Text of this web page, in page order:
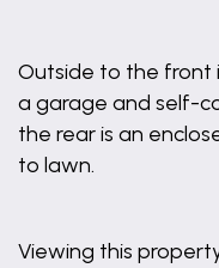
Outside to the front
a garage and self-
the rear is an
to lawn.
Viewing this